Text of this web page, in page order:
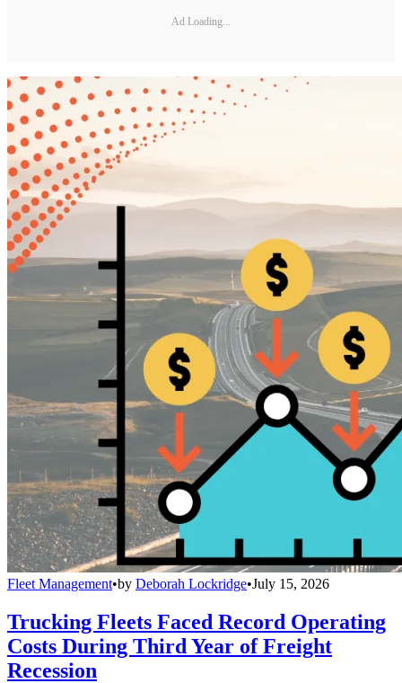
Ad Loading...
Fleet Management•by Deborah Lockridge•July 15, 2026
Trucking Fleets Faced Record Operating
Costs During Third Year of Freight
Recession